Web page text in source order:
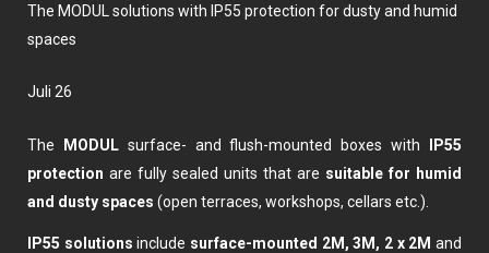
The MODUL solutions with IP55 protection for dusty and humid
spaces
Juli 26
The MODULsurface- and flush-mounted boxes with
IP55
protection are fully sealed units that are suitable for humid
and dusty spaces (open terraces, workshops, cellars etc.).
IP55 solutions include surface-mounted 2M, 3M, 2 x 2Mand